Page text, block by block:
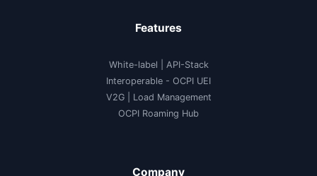
Features
White-label
API-Stack
Interoperable - OCPI UEI
V2G| Load Management
OCPI Roaming Hub
Company